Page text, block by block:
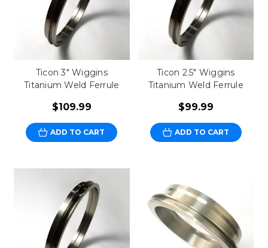
Ticon 3" Wiggins
Titanium Weld Ferrule
$109.99
ADD TO CART
Ticon 2.5" Wiggins
Titanium Weld Ferrule
$99.99
ADD TO CART